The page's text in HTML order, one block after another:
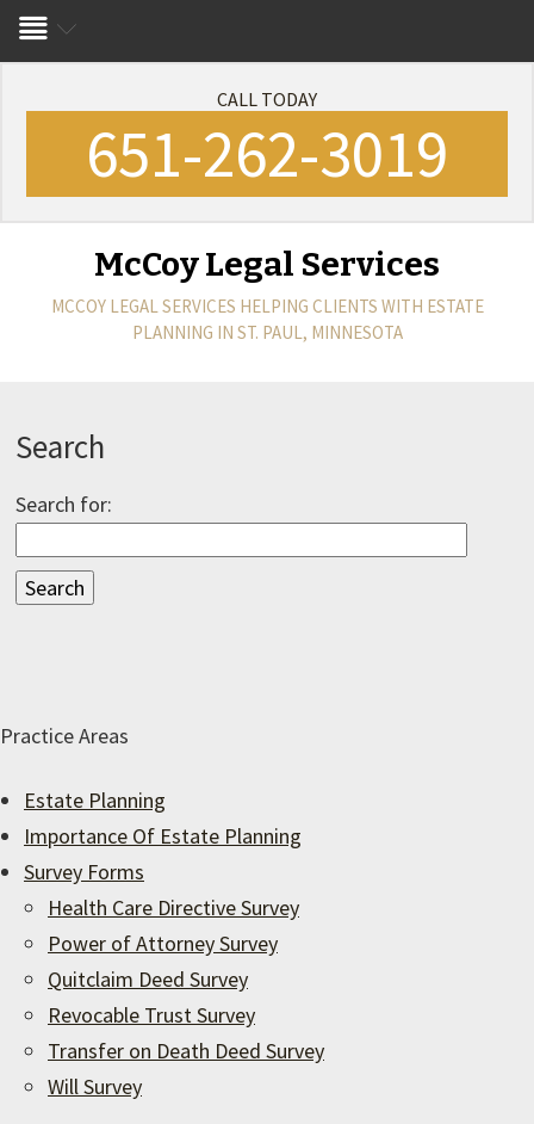
CALL TODAY
651-262-3019
McCoy Legal Services
MCCOY LEGAL SERVICES HELPING CLIENTS WITH ESTATE
PLANNING IN ST. PAUL, MINNESOTA
Search
Search for:
Practice Areas
Estate Planning
Importance Of Estate Planning
Survey Forms
Health Care Directive Survey
Power of Attorney Survey
Quitclaim Deed Survey
Revocable Trust Survey
Transfer on Death Deed Survey
Will Survey